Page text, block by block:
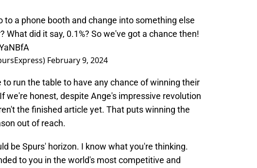
to a phone booth and change into something else
did it say, 0.1%? So we've got a chance then!
February 9, 2024
run the table to have any chance of winning their
we're honest, despite Ange's impressive revolution
the finished article yet. That puts winning the
out of reach.
be Spurs' horizon. I know what you're thinking.
to you in the world's most competitive and